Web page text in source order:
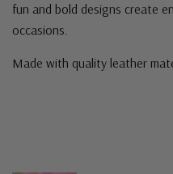
fun and bold designs create
occasions.
Made with quality leather